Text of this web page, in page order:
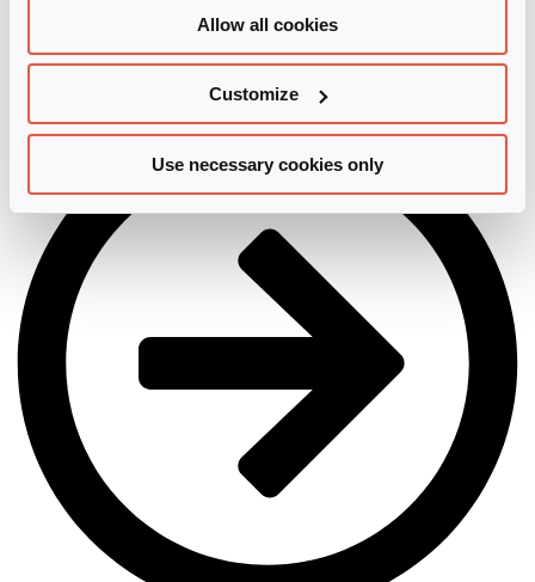
Allow all cookies
Customize
Use necessary cookies only